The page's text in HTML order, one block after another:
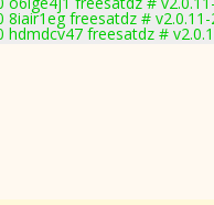
freesatdz #
freesatdz #